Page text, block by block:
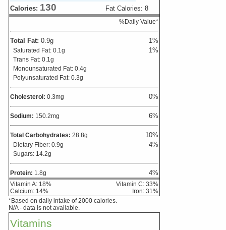
Calories: 130 Fat Calories: 8
%Daily Value*
Total Fat: 0.9g 1%
Saturated Fat: 0.1g 1%
Trans Fat: 0.1g
Monounsaturated Fat: 0.4g
Polyunsaturated Fat: 0.3g
Cholesterol: 0.3mg 0%
Sodium: 150.2mg 6%
Total Carbohydrates: 28.8g 10%
Dietary Fiber: 0.9g 4%
Sugars: 14.2g
Protein: 1.8g 4%
Vitamin A: 18% Vitamin C: 33%
Calcium: 14% Iron: 31%
*Based on daily intake of 2000 calories.
N/A - data is not available.
Vitamins